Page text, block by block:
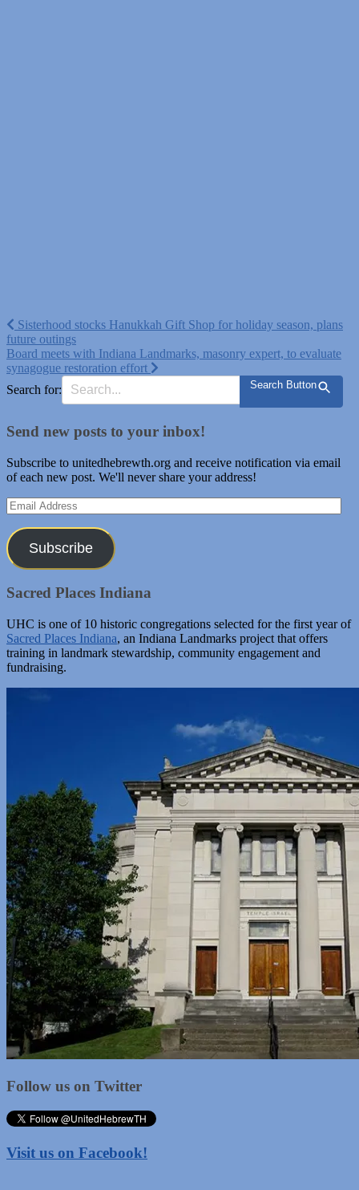
Post
navigation
Sisterhood stocks Hanukkah Gift Shop for holiday season, plans
future outings
Board meets with Indiana Landmarks, masonry expert, to evaluate
synagogue restoration effort
Search for:
Search Button
Send new posts to your inbox!
Subscribe to unitedhebrewth.org and receive notification via email
of each new post. We'll never share your address!
Email
Address
Subscribe
Sacred Places Indiana
UHC is one of 10 historic congregations selected for the first year of
Sacred Places Indiana, an Indiana Landmarks project that offers
training in landmark stewardship, community engagement and
fundraising.
Follow us on Twitter
Visit us on Facebook!